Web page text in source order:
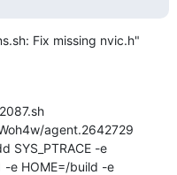
Fix missing nvic.h"
agent.2642729
SYS_PTRACE -e
-e HOME=/build -e